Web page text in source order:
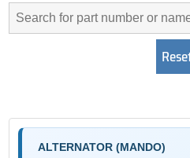
ALTERNATOR (MANDO)